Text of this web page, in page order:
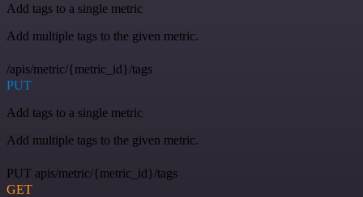
Add tags to a single metric
Add multiple tags to the given metric.
/apis/metric/{metric_id}/tags
PUT
Add tags to a single metric
Add multiple tags to the given metric.
PUT apis/metric/{metric_id}/tags
GET